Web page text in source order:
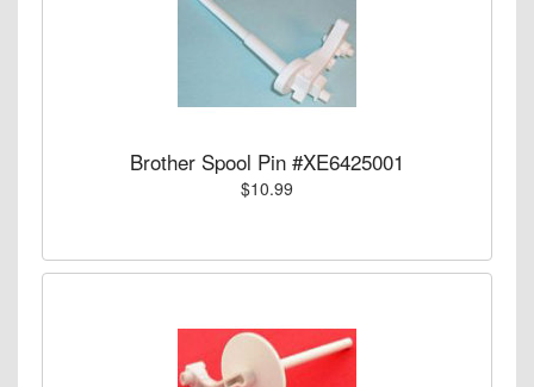
Brother Spool Pin #XE6425001
$10.99